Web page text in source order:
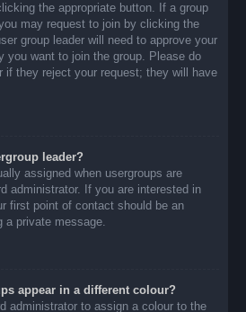
the appropriate button. If a group
may request to join by clicking the
group leader will need to approve your
you want to join the group. Please do
if they reject your request; they will have
leader?
assigned when usergroups are
administrator. If you are interested in
first point of contact should be an
a private message.
appear in a different colour?
administrator to assign a colour to the